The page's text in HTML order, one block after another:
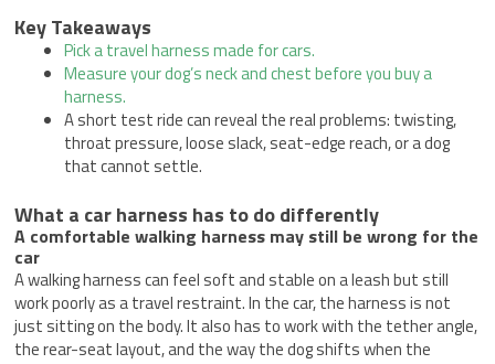
Key Takeaways
Pick a travel harness made for cars.
Measure your dog’s neck and chest before you buy a
harness.
A short test ride can reveal the real problems: twisting,
throat pressure, loose slack, seat-edge reach, or a dog
that cannot settle.
What a car harness has to do differently
A comfortable walking harness may still be wrong for the
car
A walking harness can feel soft and stable on a leash but still
work poorly as a travel restraint. In the car, the harness is not
just sitting on the body. It also has to work with the tether angle,
the rear-seat layout, and the way the dog shifts when the